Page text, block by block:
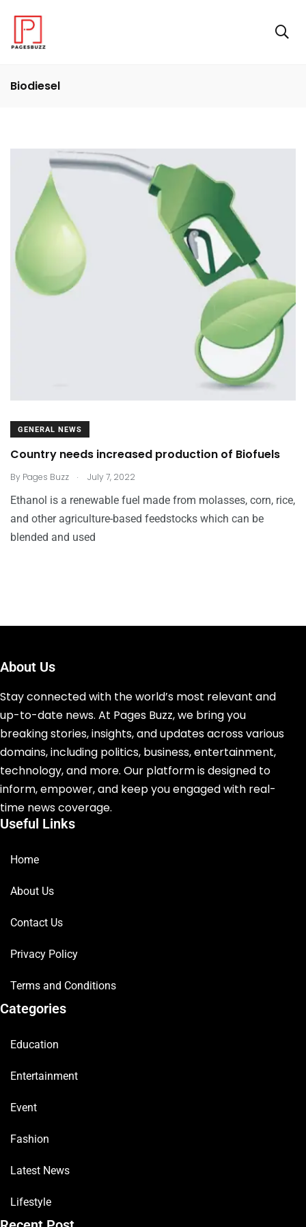
Biodiesel
GENERAL NEWS
Country needs increased production of Biofuels
By Pages Buzz . July 7, 2022
Ethanol is a renewable fuel made from molasses, corn, rice,
and other agriculture-based feedstocks which can be
blended and used
About Us
Stay connected with the world’s most relevant and
up-to-date news. At Pages Buzz, we bring you
breaking stories, insights, and updates across various
domains, including politics, business, entertainment,
technology, and more. Our platform is designed to
inform, empower, and keep you engaged with real-
time news coverage.
Useful Links
Home
About Us
Contact Us
Privacy Policy
Terms and Conditions
Categories
Education
Entertainment
Event
Fashion
Latest News
Lifestyle